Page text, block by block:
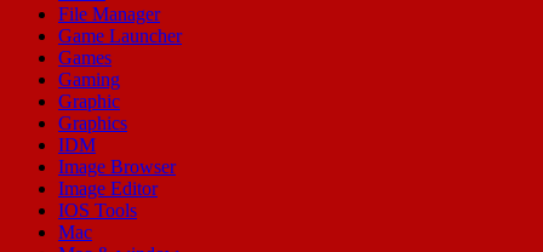
File Manager
Game Launcher
Games
Gaming
Graphic
Graphics
IDM
Image Browser
Image Editor
IOS Tools
Mac